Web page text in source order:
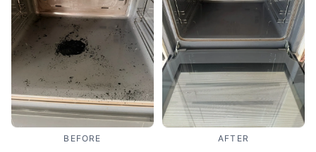
BEFORE AFTER